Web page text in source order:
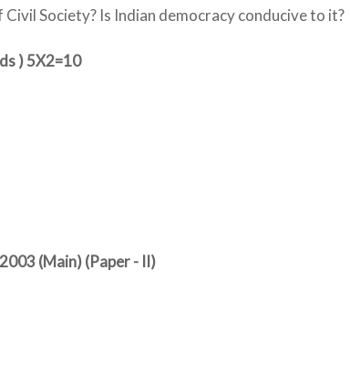
Society? Is Indian democracy conducive to it?
) 5X2=10
(Main) (Paper - II)